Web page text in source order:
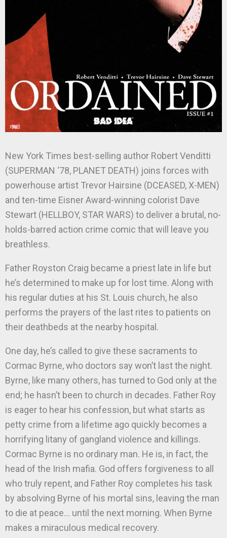
New York Times best-selling author Robert Venditti
(SUPERMAN ‘78, PLANET DEATH) joins forces with
powerhouse artist Trevor Hairsine (DCEASED, X-MEN)
and ten-time Eisner Award-winning colorist Dave
Stewart (HELLBOY, STAR WARS) to deliver a brutal, no-
holds-barred action crime comic that will leave you
breathless.
Father Royston Craig became a priest late in life but
he’s determined to make up for lost time. Along with
his regular duties at his St. Louis church, he also
performs the prayers of the last rites to patients on
their deathbeds at the nearby hospital.
One day, he’s called to give these sacraments to
Cormac Byrne, who doctors say won’t last the night.
Byrne, like many others, has turned to God only at the
end; he hasn’t been to church in decades. Father Roy
is eager to hear his confession, but what starts as
petty crime from a lifetime ago quickly becomes a
horrifying litany of gangland violence and killings.
Cormac Byrne is no ordinary man. He is, in fact, the
head of the Irish mafia. God offers forgiveness to all
who truly repent, and Father Roy completes his task
by absolving Byrne of his mortal sins, leaving the man
to die at peace… until the next morning. When Byrne
makes a miraculous medical recovery.